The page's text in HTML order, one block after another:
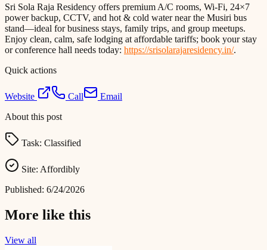
Sri Sola Raja Residency offers premium A/C rooms, Wi‑Fi, 24×7
power backup, CCTV, and hot & cold water near the Musiri bus
stand—ideal for business stays, family trips, and group meetups.
Enjoy clean, calm, safe lodging at affordable tariffs; book your stay
or conference hall needs today: https://srisolarajaresidency.in/.
Quick actions
Website Call
Email
About this post
Task: Classified
Site: Affordibly
Published: 6/24/2026
More like this
View all